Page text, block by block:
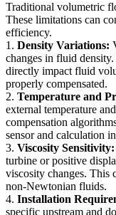
Traditional volumetric
These limitations can
efficiency.
1. Density Variations:
changes in fluid
directly impact fluid
properly compensated.
2. Temperature and
external temperature
compensation
sensor and calculation
3. Viscosity Sensitivity:
turbine or positive
viscosity changes. This
non-Newtonian fluids.
4. Installation
specific upstream and